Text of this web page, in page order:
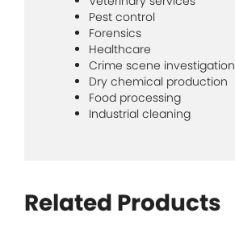
Pest control
Forensics
Healthcare
Crime scene investigation
Dry chemical production
Food processing
Industrial cleaning
Related Products